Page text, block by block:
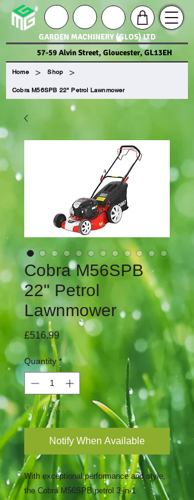
57-59 Alvin Street, Gloucester, GL13EH
GARDEN MACHINERY (GLOS) LTD
Home > Shop >
Cobra M56SPB 22" Petrol Lawnmower
Cobra M56SPB
22" Petrol
Lawnmower
£516.99Price
Quantity *
Out of Stock
Notify When Available
With exceptional performance and style,
the Cobra M56SPB petrol 3-in-1